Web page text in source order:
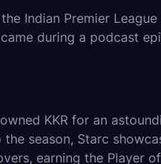
Indian Premier
during a podcast
KKR for an
season, Starc
earning the Player